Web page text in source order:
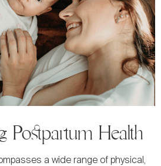
Postpartum Health
a wide range of physical,